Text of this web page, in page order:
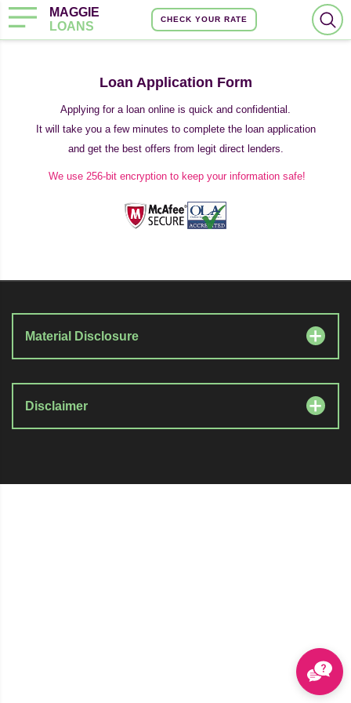
MAGGIE
LOANS
CHECK YOUR RATE
Loan Application Form
Applying for a loan online is quick and confidential.
It will take you a few minutes to complete the loan application
and get the best offers from legit direct lenders.
We use 256-bit encryption to keep your information safe!
Material Disclosure
Disclaimer